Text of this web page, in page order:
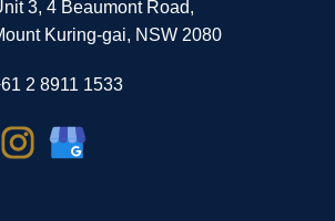
3, 4 Beaumont Road,
Kuring-gai, NSW 2080
2 8911 1533